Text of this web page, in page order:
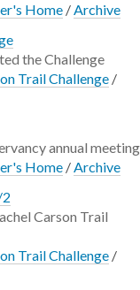
Home /Archive
the Challenge
Trail Challenge /
annual meeting
Home /Archive
Carson Trail
Trail Challenge /